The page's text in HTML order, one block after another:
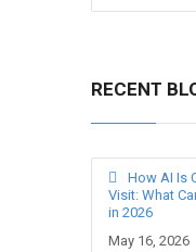
RECENT
How AI Is
Visit: What
in 2026
May 16, 2026